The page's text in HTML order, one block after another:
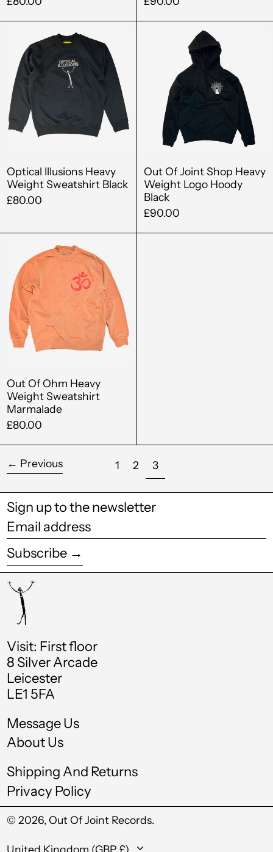
Optical
Illusions
Heavy
Weight
Sweatshirt
Optical Illusions Heavy
Weight Sweatshirt Black
£80.00
Out
Of
Joint
Shop
Heavy
Weight
Hoody
Out Of Joint Shop Heavy
Weight Logo Hoody
Black
£90.00
Of
Ohm
Heavy
Weight
Sweatshirt
Marmalade
Out Of Ohm Heavy
Weight Sweatshirt
Marmalade
£80.00
← Previous page
1 page
2 page
3
Sign up to the newsletter
Email
address
Subscribe →
Visit: First floor
8 Silver Arcade
Leicester
LE1 5FA
Message Us
About Us
Shipping And Returns
Privacy Policy
© 2026,Out Of Joint Records.
Country/region
United Kingdom (GBP £)
Bangladesh (BDT ৳)
Barbados (BBD $)
Belgium (EUR €)
Belize (BZD $)
Benin (XOF Fr)
Bermuda (USD $)
Bosnia &
Herzegovina (BAM
КМ)
Botswana (BWP P)
Brazil (GBP £)
British Virgin Islands
(USD $)
Brunei (BND $)
Bulgaria (EUR €)
Burkina Faso (XOF
Burundi (BIF Fr)
Cambodia (KHR ៛)
CFA)
Canada (CAD $)
Cape Verde (CVE $)
Caribbean
Netherlands (USD
$)
Cayman Islands
(KYD $)
Chad (XAF CFA)
Chile (GBP £)
Colombia (GBP £)
Comoros (KMF Fr)
$)
Costa Rica (CRC ₡)
Curaçao (ANG ƒ)
Cyprus (EUR €)